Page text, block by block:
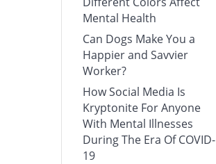
Mental Health
Can Dogs Make You a
Happier and Savvier
Worker?
How Social Media Is
Kryptonite For Anyone
With Mental Illnesses
During The Era Of COVID-
19